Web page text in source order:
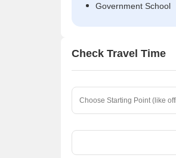
Government School
Check Travel Time